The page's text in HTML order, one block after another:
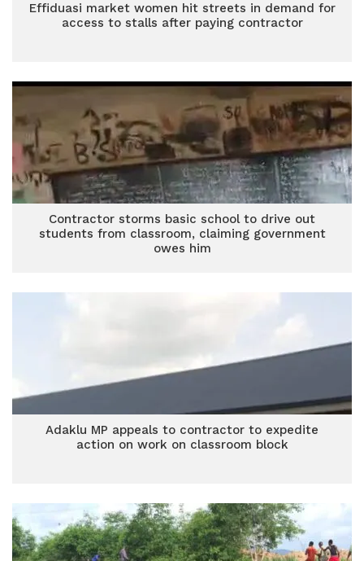
Effiduasi market women hit streets in demand for
access to stalls after paying contractor
Contractor storms basic school to drive out
students from classroom, claiming government
owes him
Adaklu MP appeals to contractor to expedite
action on work on classroom block